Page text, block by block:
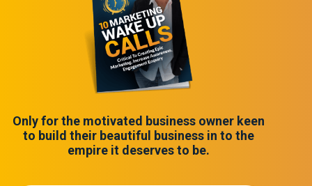
Only for the motivated business owner keen
to build their beautiful business in to the
empire it deserves to be.